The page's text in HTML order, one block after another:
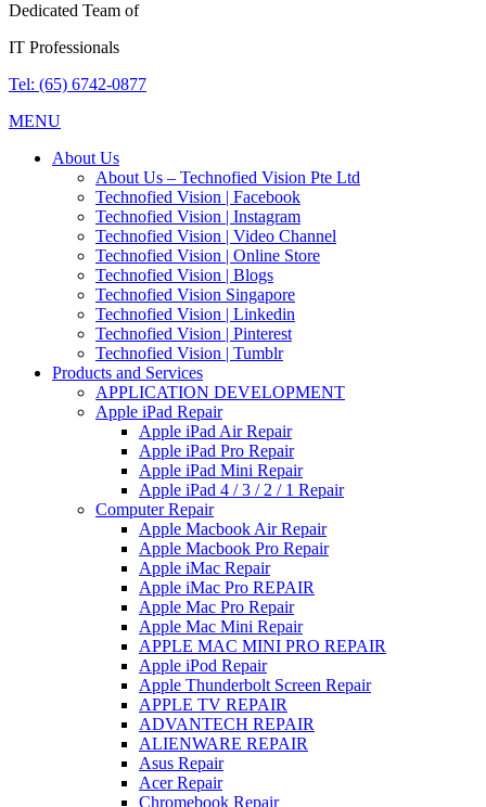
Dedicated Team of
IT Professionals
Tel: (65) 6742-0877
MENU
About Us
About Us – Technofied Vision Pte Ltd
Technofied Vision | Facebook
Technofied Vision | Instagram
Technofied Vision | Video Channel
Technofied Vision | Online Store
Technofied Vision | Blogs
Technofied Vision Singapore
Technofied Vision | Linkedin
Technofied Vision | Pinterest
Technofied Vision | Tumblr
Products and Services
APPLICATION DEVELOPMENT
Apple iPad Repair
Apple iPad Air Repair
Apple iPad Pro Repair
Apple iPad Mini Repair
Apple iPad 4 / 3 / 2 / 1 Repair
Computer Repair
Apple Macbook Air Repair
Apple Macbook Pro Repair
Apple iMac Repair
Apple iMac Pro REPAIR
Apple Mac Pro Repair
Apple Mac Mini Repair
APPLE MAC MINI PRO REPAIR
Apple iPod Repair
Apple Thunderbolt Screen Repair
APPLE TV REPAIR
ADVANTECH REPAIR
ALIENWARE REPAIR
Asus Repair
Acer Repair
Chromebook Repair